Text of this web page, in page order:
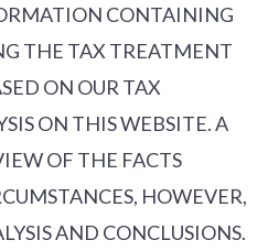
CONTAINING
THE TAX TREATMENT
ON OUR TAX
ON THIS WEBSITE. A
OF THE FACTS
HOWEVER,
AND CONCLUSIONS.